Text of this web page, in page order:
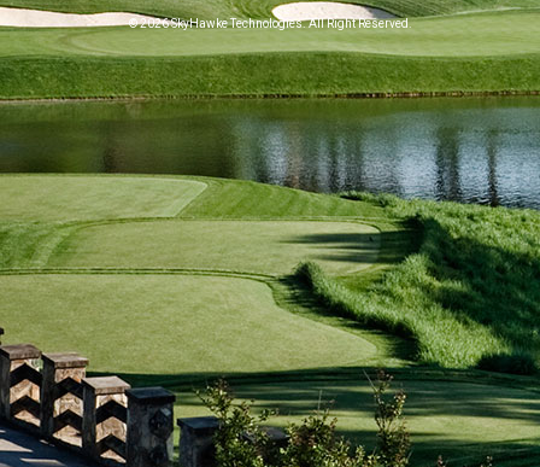
© 2026 SkyHawke Technologies. All Right Reserved.